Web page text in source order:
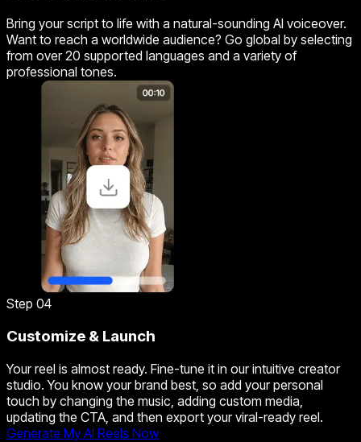
Bring your script to life with a natural-sounding AI voiceover.
Want to reach a worldwide audience? Go global by selecting
from over 20 supported languages and a variety of
professional tones.
Step 04
Customize & Launch
Your reel is almost ready. Fine-tune it in our intuitive creator
studio. You know your brand best, so add your personal
touch by changing the music, adding custom media,
updating the CTA, and then export your viral-ready reel.
Generate My AI Reels Now